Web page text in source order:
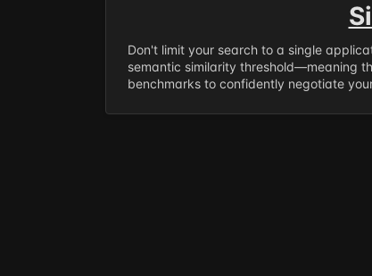
Don't limit your search to a single
semantic similarity threshold—meaning
benchmarks to confidently negotiate